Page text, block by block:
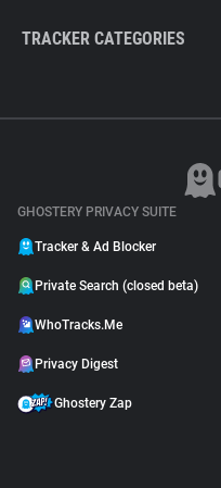
TRACKER CATEGORIES
GHOSTERY PRIVACY SUITE
Tracker & Ad Blocker
Private Search (closed beta)
WhoTracks.Me
Privacy Digest
Ghostery Zap